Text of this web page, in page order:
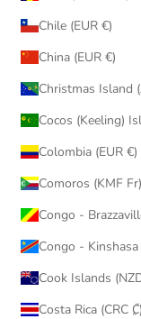
Chile (EUR €)
China (EUR €)
Colombia (EUR €)
Comoros (KMF Fr)
Costa Rica (CRC ₡)